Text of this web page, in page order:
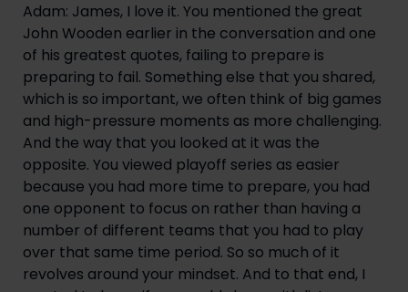
Adam: James, I love it. You mentioned the great
John Wooden earlier in the conversation and one
of his greatest quotes, failing to prepare is
preparing to fail. Something else that you shared,
which is so important, we often think of big games
and high-pressure moments as more challenging.
And the way that you looked at it was the
opposite. You viewed playoff series as easier
because you had more time to prepare, you had
one opponent to focus on rather than having a
number of different teams that you had to play
over that same time period. So so much of it
revolves around your mindset. And to that end, I